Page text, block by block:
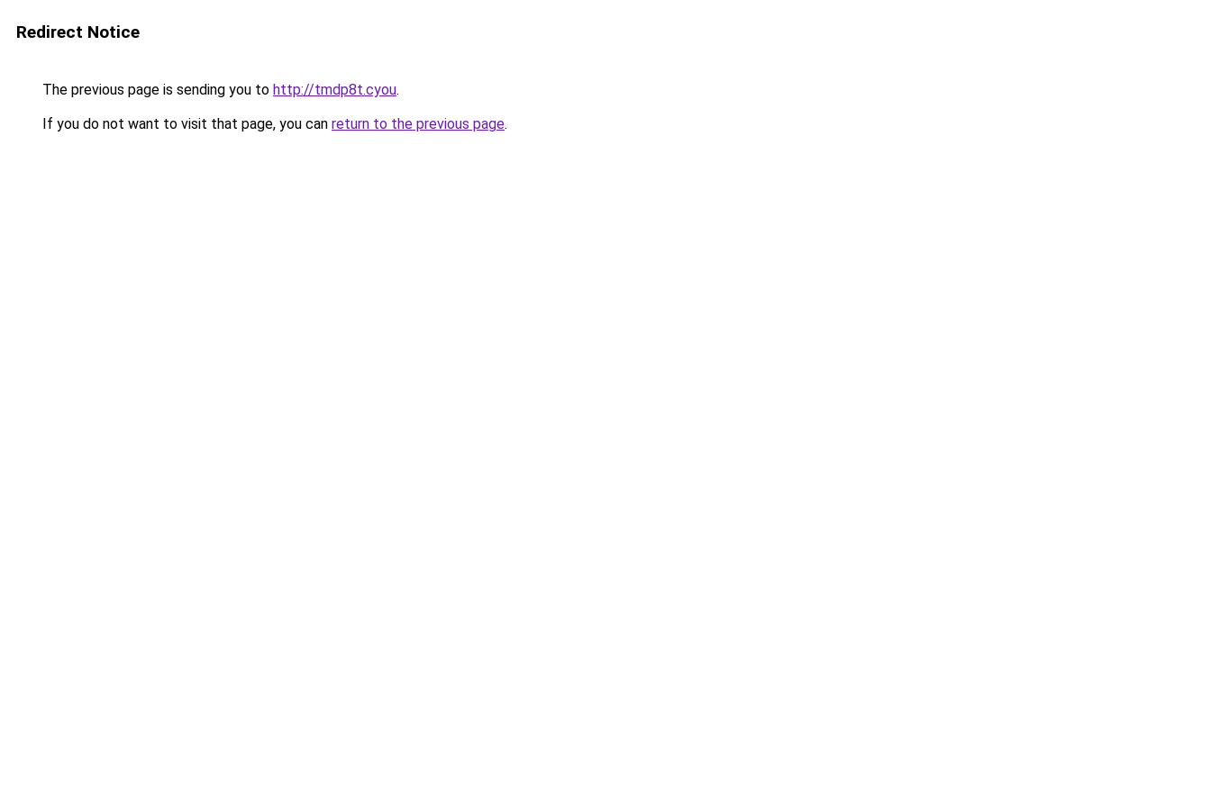
Redirect Notice
The previous page is sending you to http://tmdp8t.cyou.
If you do not want to visit that page, you can return to the previous page.